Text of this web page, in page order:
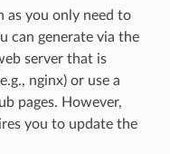
as you only need to
can generate via the
server that is
nginx) or use a
pages. However,
you to update the